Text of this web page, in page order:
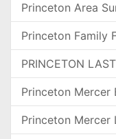
Princeton Area
Princeton Family
PRINCETON
Princeton Mercer
Princeton Mercer